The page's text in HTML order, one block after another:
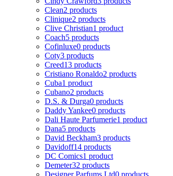
Clean2 products
Clinique2 products
Clive Christian1 product
Coach5 products
Cofinluxe0 products
Coty3 products
Creed13 products
Cristiano Ronaldo2 products
Cuba1 product
Cubano2 products
D.S. & Durga0 products
Daddy Yankee0 products
Dali Haute Parfumerie1 product
Dana5 products
David Beckham3 products
Davidoff14 products
DC Comics1 product
Demeter32 products
Designer Parfums Ltd0 products